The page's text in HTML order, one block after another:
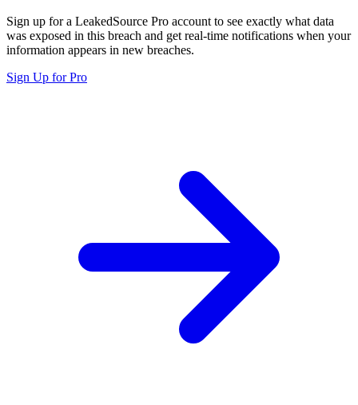
Sign up for a LeakedSource Pro account to see exactly what data
was exposed in this breach and get real-time notifications when your
information appears in new breaches.
Sign Up for Pro